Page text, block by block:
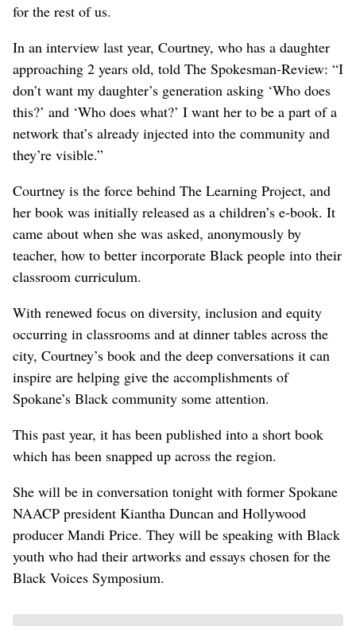
for the rest of us.
In an interview last year, Courtney, who has a daughter
approaching 2 years old, told The Spokesman-Review: “I
don’t want my daughter’s generation asking ‘Who does
this?’ and ‘Who does what?’ I want her to be a part of a
network that’s already injected into the community and
they’re visible.”
Courtney is the force behind The Learning Project, and
her book was initially released as a children’s e-book. It
came about when she was asked, anonymously by
teacher, how to better incorporate Black people into their
classroom curriculum.
With renewed focus on diversity, inclusion and equity
occurring in classrooms and at dinner tables across the
city, Courtney’s book and the deep conversations it can
inspire are helping give the accomplishments of
Spokane’s Black community some attention.
This past year, it has been published into a short book
which has been snapped up across the region.
She will be in conversation tonight with former Spokane
NAACP president Kiantha Duncan and Hollywood
producer Mandi Price. They will be speaking with Black
youth who had their artworks and essays chosen for the
Black Voices Symposium.